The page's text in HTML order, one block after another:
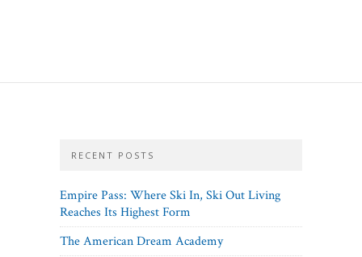
RECENT POSTS
Empire Pass: Where Ski In, Ski Out Living
Reaches Its Highest Form
The American Dream Academy